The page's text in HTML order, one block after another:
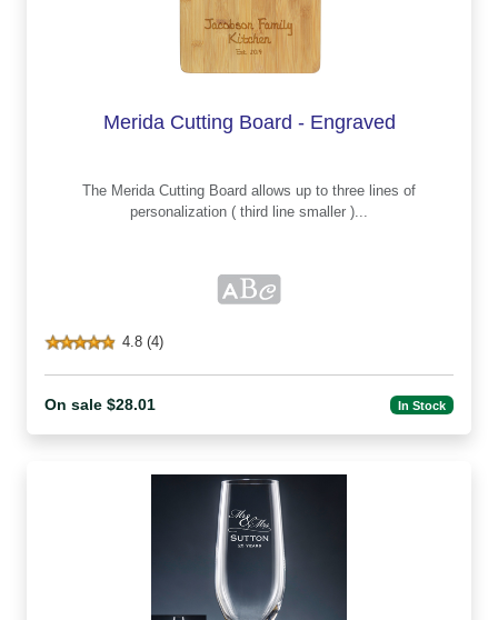
Merida Cutting Board - Engraved
The Merida Cutting Board allows up to three lines of
personalization ( third line smaller )...
4.8 (4)
On sale $28.01 In Stock